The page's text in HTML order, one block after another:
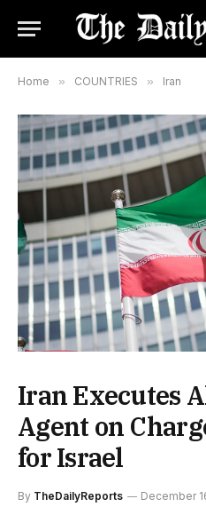
Home » COUNTRIES » Iran
Iran Executes
Agent on
for Israel
By TheDailyReports December